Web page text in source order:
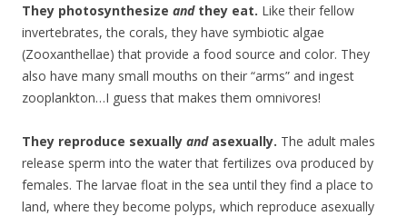
They photosynthesize andthey eat. Like their fellow
invertebrates, the corals, they have symbiotic algae
(Zooxanthellae) that provide a food source and color. They
also have many small mouths on their “arms” and ingest
zooplankton…I guess that makes them omnivores!
They reproduce sexually andasexually. The adult males
release sperm into the water that fertilizes ova produced by
females. The larvae float in the sea until they find a place to
land, where they become polyps, which reproduce asexually